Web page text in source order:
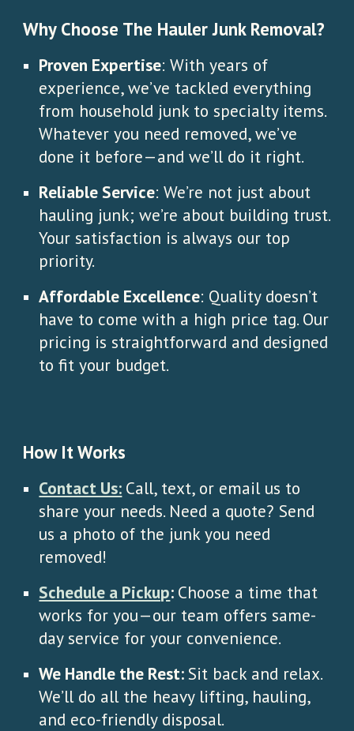
Why Choose The Hauler Junk Removal?
Proven Expertise: With years of
experience, we’ve tackled everything
from household junk to specialty items.
Whatever you need removed, we’ve
done it before—and we’ll do it right.
Reliable Service: We’re not just about
hauling junk; we’re about building trust.
Your satisfaction is always our top
priority.
Affordable Excellence: Quality doesn’t
have to come with a high price tag. Our
pricing is straightforward and designed
to fit your budget.
How It Works
Contact Us: Call, text, or email us to
share your needs. Need a quote? Send
us a photo of the junk you need
removed!
Schedule a Pickup: Choose a time that
works for you—our team offers same-
day service for your convenience.
We Handle the Rest:Sit back and relax.
We’ll do all the heavy lifting, hauling,
and eco-friendly disposal.